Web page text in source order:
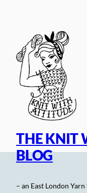
THE KNIT
BLOG
– an East London Yarn